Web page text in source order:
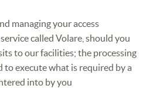
managing your access
called Volare, should you
to our facilities; the processing
to execute what is required by a
into by you